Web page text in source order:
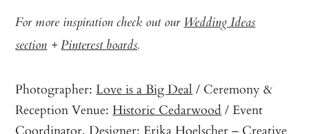
For more inspiration check out ourWedding Ideas
section+Pinterest boards.
Photographer:Love is a Big Deal / Ceremony &
Reception Venue:Historic Cedarwood / Event
Coordinator, Designer: Erika Hoelscher – Creative